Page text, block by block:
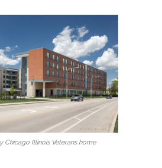
Chicago Illinois Veterans home